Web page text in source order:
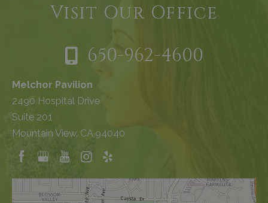
Visit Our Office
650-962-4600
Melchor Pavilion
2490 Hospital Drive
Suite 201
Mountain View, CA 94040